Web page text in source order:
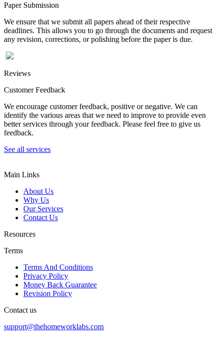
Paper Submission
We ensure that we submit all papers ahead of their respective
deadlines. This allows you to go through the documents and request
any revision, corrections, or polishing before the paper is due.
Reviews
Customer Feedback
We encourage customer feedback, positive or negative. We can
identify the various areas that we need to improve to provide even
better services through your feedback. Please feel free to give us
feedback.
See all services
Main Links
About Us
Why Us
Our Services
Contact Us
Resources
Terms
Terms And Conditions
Privacy Policy
Money Back Guarantee
Revision Policy
Contact us
support@thehomeworklabs.com